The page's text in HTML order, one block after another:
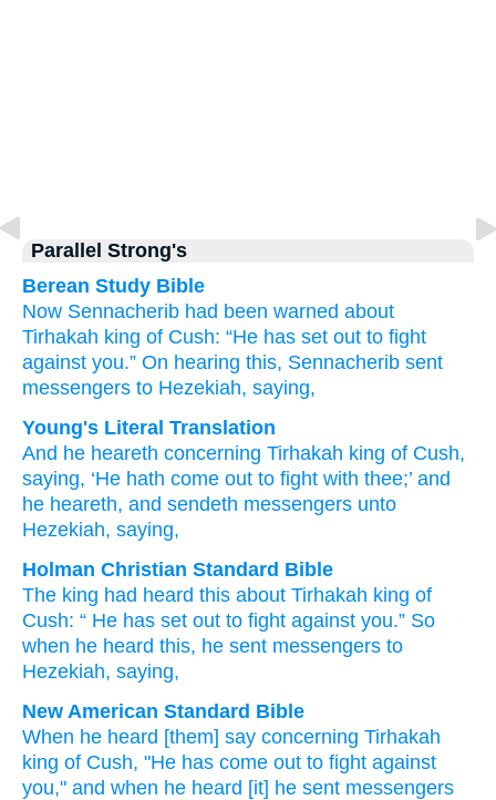
Parallel Strong's
Berean Study Bible
Now Sennacherib had been warned about
Tirhakah king of Cush: “He has set out to fight
against you.” On hearing this, Sennacherib sent
messengers to Hezekiah, saying,
Young's Literal Translation
And he heareth concerning Tirhakah king of Cush,
saying, ‘He hath come out to fight with thee;’ and
he heareth, and sendeth messengers unto
Hezekiah, saying,
Holman Christian Standard Bible
The king had heard this about Tirhakah king of
Cush: “ He has set out to fight against you.” So
when he heard this, he sent messengers to
Hezekiah, saying,
New American Standard Bible
When he heard [them] say concerning Tirhakah
king of Cush, "He has come out to fight against
you," and when he heard [it] he sent messengers